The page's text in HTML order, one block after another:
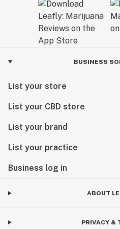
BUSINESS
List your store
List your CBD store
List your brand
List your practice
Business log in
ABOUT
PRIVACY &